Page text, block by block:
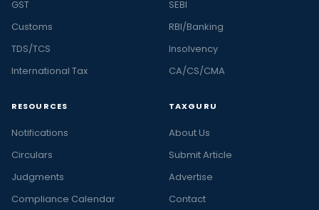
GST
Customs
TDS/TCS
International Tax
SEBI
RBI/Banking
Insolvency
CA/CS/CMA
RESOURCES
Notifications
Circulars
Judgments
Compliance Calendar
TAXGURU
About Us
Submit Article
Advertise
Contact